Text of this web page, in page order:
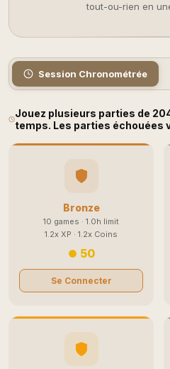
tout-ou-rien en
Session Chronométrée
Jouez plusieurs parties de
temps. Les parties échouées
Bronze
10 games · 1.0h limit
1.2x XP · 1.2x Coins
50
Se Connecter